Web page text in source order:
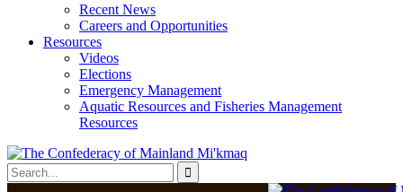
Recent News
Careers and Opportunities
Resources
Videos
Elections
Emergency Management
Aquatic Resources and Fisheries Management
Resources